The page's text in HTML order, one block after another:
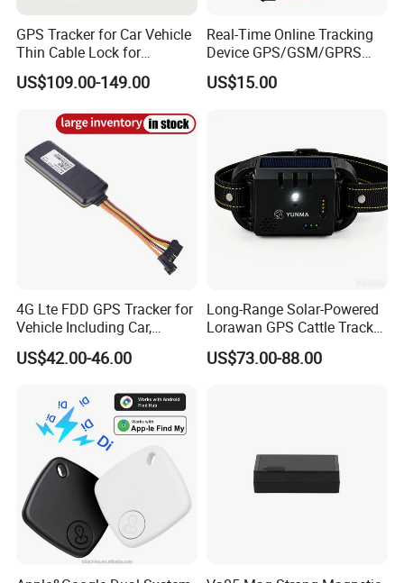
GPS Tracker for Car Vehicle
Thin Cable Lock for
Container Tracking Small
Electronic Lock Truck GPS
US$109.00-149.00
Real-Time Online Tracking
Device GPS/GSM/GPRS
New Car Tracker 303f with
Bluetooth Vehicle Tracking
US$15.00
4G Lte FDD GPS Tracker for
Vehicle Including Car,
Motorcycle, Truck, etc, Back
Compatible 3G, 2g.
US$42.00-46.00
Long-Range Solar-Powered
Lorawan GPS Cattle Tracker
with Virtual Fencing &
Health Monitoring
US$73.00-88.00